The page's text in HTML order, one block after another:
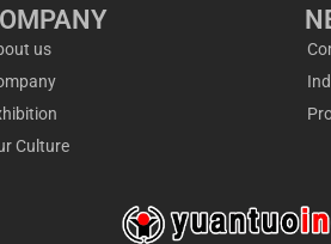
us
Culture